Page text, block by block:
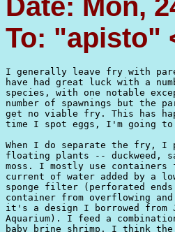
Date: Mon,
To: "apisto"
I generally leave fry with
have had great luck with a
species, with one notable
number of spawnings but the
get no viable fry. This has
time I spot eggs, I'm going
When I do separate the fry,
floating plants --
moss. I mostly use
current of water added by a
sponge filter (perforated
container from overflowing
it's a design I borrowed from
Aquarium). I feed a
baby brine shrimp. I think